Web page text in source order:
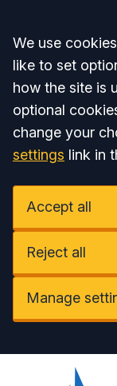
Accept all
We use
like to set
how the site is
optional
change your
settings link in
Accept all
Reject all
Manage